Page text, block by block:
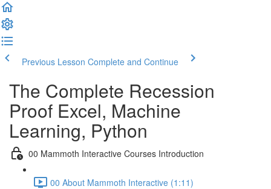
Previous Lesson Complete and Continue
The Complete Recession
Proof Excel, Machine
Learning, Python
00 Mammoth Interactive Courses Introduction
00 About Mammoth Interactive (1:11)